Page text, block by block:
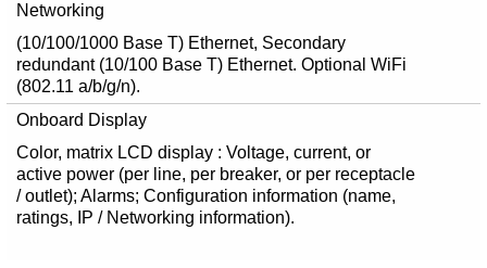
Networking
(10/100/1000 Base T) Ethernet, Secondary
redundant (10/100 Base T) Ethernet. Optional WiFi
(802.11 a/b/g/n).
Onboard Display
Color, matrix LCD display : Voltage, current, or
active power (per line, per breaker, or per receptacle
/ outlet); Alarms; Configuration information (name,
ratings, IP / Networking information).